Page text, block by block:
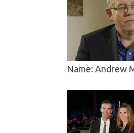
Name: Andrew